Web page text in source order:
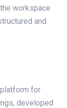
workspace
and
for
developed